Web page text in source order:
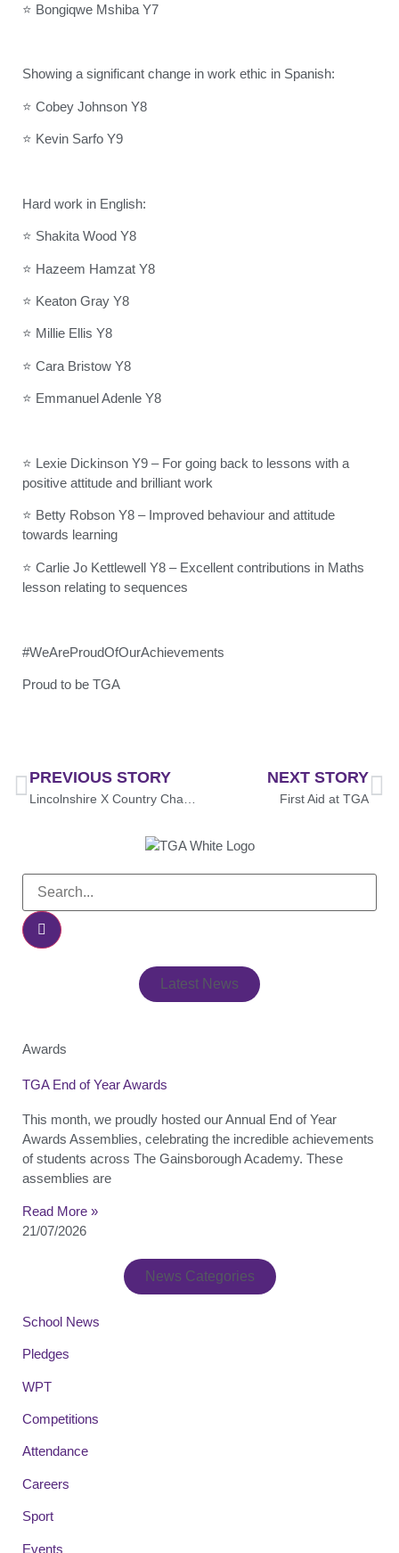
⭐ Bongiqwe Mshiba Y7
Showing a significant change in work ethic in Spanish:
⭐ Cobey Johnson Y8
⭐ Kevin Sarfo Y9
Hard work in English:
⭐ Shakita Wood Y8
⭐ Hazeem Hamzat Y8
⭐ Keaton Gray Y8
⭐ Millie Ellis Y8
⭐ Cara Bristow Y8
⭐ Emmanuel Adenle Y8
⭐ Lexie Dickinson Y9 – For going back to lessons with a
positive attitude and brilliant work
⭐ Betty Robson Y8 – Improved behaviour and attitude
towards learning
⭐ Carlie Jo Kettlewell Y8 – Excellent contributions in Maths
lesson relating to sequences
#WeAreProudOfOurAchievements
Proud to be TGA
PREVIOUS STORY
Lincolnshire X Country Championships
NEXT STORY
First Aid at TGA
Latest News
Awards
TGA End of Year Awards
This month, we proudly hosted our Annual End of Year
Awards Assemblies, celebrating the incredible achievements
of students across The Gainsborough Academy. These
assemblies are
Read More »
21/07/2026
News Categories
School News
Pledges
WPT
Competitions
Attendance
Careers
Sport
Events